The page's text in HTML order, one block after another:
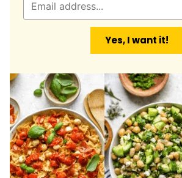
Yes, I want it!